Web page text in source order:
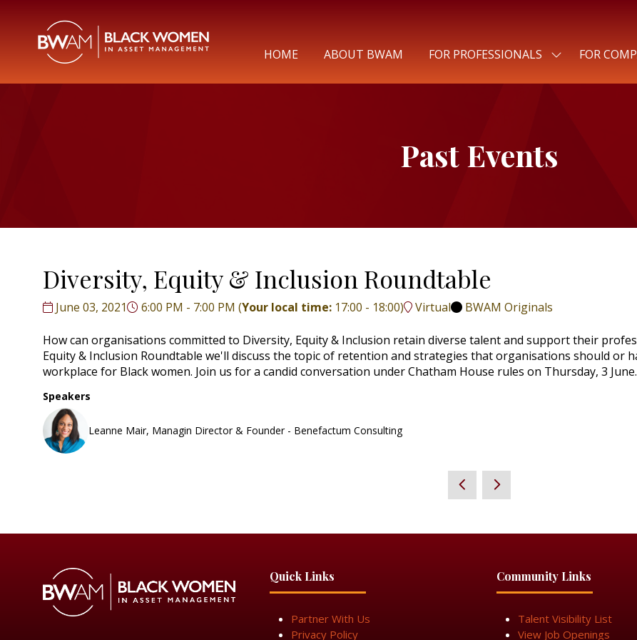
HOME ABOUT BWAM FOR PROFESSIONALS
SHOW
FOR:
FOR
Past Events
Diversity, Equity & Inclusion Roundtable
June 03, 2021 6:00 PM - 7:00 PM (Your local time: 17:00 - 18:00) Virtual BWAM Originals
How can organisations committed to Diversity, Equity & Inclusion retain diverse talent and support their
Equity & Inclusion Roundtable we'll discuss the topic of retention and strategies that organisations should or
workplace for Black women. Join us for a candid conversation under Chatham House rules on Thursday, 3 June.
Speakers
Leanne Mair, Managin Director & Founder - Benefactum Consulting
Quick Links
Partner With Us
Privacy Policy
Community Links
Talent Visibility List
View Job Openings